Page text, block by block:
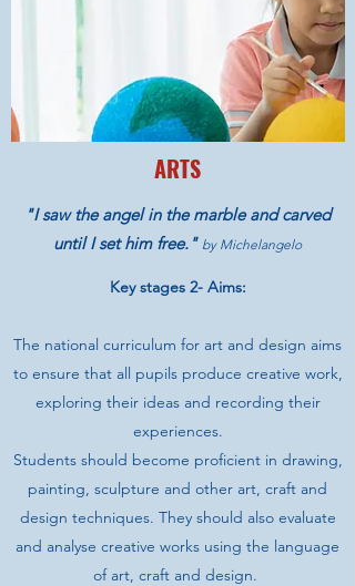
ARTS
"I saw the angel in the marble and carved
until I set him free." by Michelangelo
Key stages 2- Aims:
The national curriculum for art and design aims
to ensure that all pupils produce creative work,
exploring their ideas and recording their
experiences.
Students should become proficient in drawing,
painting, sculpture and other art, craft and
design techniques. They should also evaluate
and analyse creative works using the language
of art, craft and design.